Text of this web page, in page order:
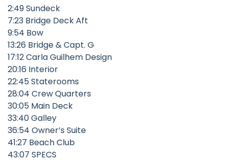
2:49 Sundeck
7:23 Bridge Deck Aft
9:54 Bow
13:26 Bridge & Capt. G
17:12 Carla Guilhem Design
20:16 Interior
22:45 Staterooms
28:04 Crew Quarters
30:05 Main Deck
33:40 Galley
36:54 Owner’s Suite
41:27 Beach Club
43:07 SPECS